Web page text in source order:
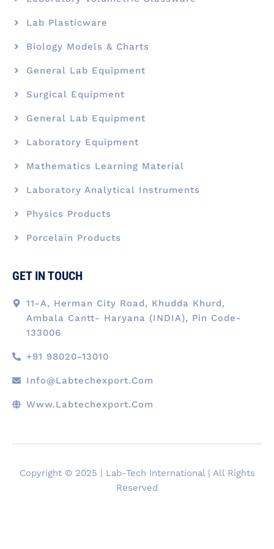
Lab Plasticware
Biology Models & Charts
General Lab Equipment
Surgical Equipment
General Lab Equipment
Laboratory Equipment
Mathematics Learning Material
Laboratory Analytical Instruments
Physics Products
Porcelain Products
GET IN TOUCH
11-A, Herman City Road, Khudda Khurd,
Ambala Cantt- Haryana (INDIA), Pin Code-
133006
+91 98020-13010
Info@labtechexport.com
Www.Labtechexport.com
Copyright © 2025 | Lab-Tech International | All Rights
Reserved